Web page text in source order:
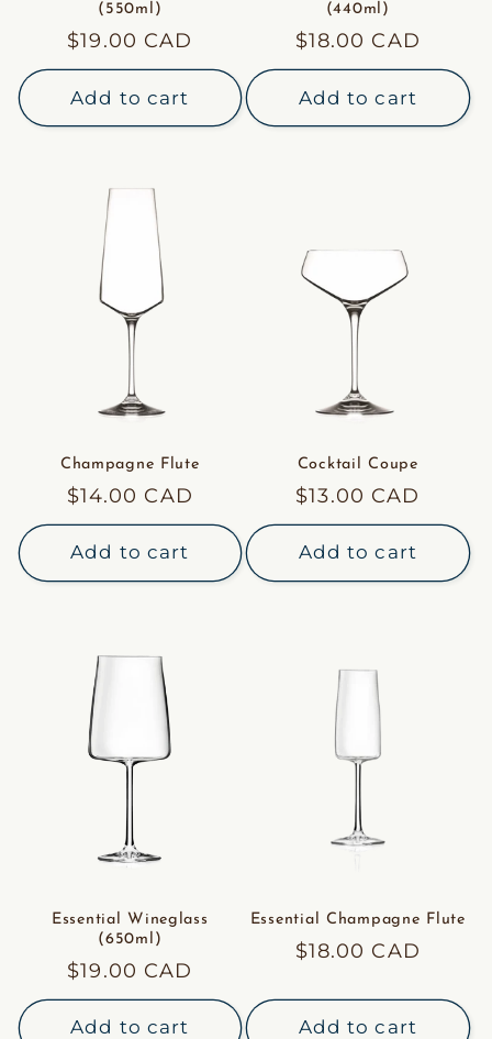
(550ml)
Regular
price
$19.00 CAD
Add to cart
(440ml)
Regular
price
$18.00 CAD
Add to cart
Champagne Flute
Regular
price
$14.00 CAD
Add to cart
Cocktail Coupe
Regular
price
$13.00 CAD
Add to cart
Essential Wineglass
(650ml)
Regular
price
$19.00 CAD
Add to cart
Essential Champagne Flute
Regular
$18.00 CAD
Add to cart